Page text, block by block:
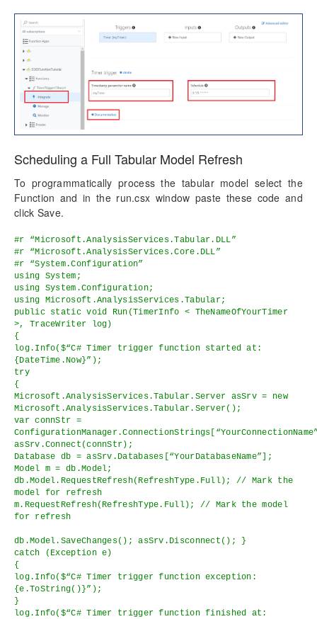
Scheduling a Full Tabular Model Refresh
To programmatically process the tabular model select the
Function and in the run.csx window paste these code and
click Save.
#r “Microsoft.AnalysisServices.Tabular.DLL”
#r “Microsoft.AnalysisServices.Core.DLL”
#r “System.Configuration”
using System;
using System.Configuration;
using Microsoft.AnalysisServices.Tabular;
public static void Run(TimerInfo < TheNameOfYourTimer
>, TraceWriter log)
{
log.Info($“C# Timer trigger function started at:
{DateTime.Now}”);
try
{
Microsoft.AnalysisServices.Tabular.Server asSrv = new
Microsoft.AnalysisServices.Tabular.Server();
var connStr =
asSrv.Connect(connStr);
Database db = asSrv.Databases[“YourDatabaseName”];
Model m = db.Model;
db.Model.RequestRefresh(RefreshType.Full); // Mark the
model for refresh
m.RequestRefresh(RefreshType.Full); // Mark the model
for refresh
db.Model.SaveChanges(); asSrv.Disconnect(); }
catch (Exception e)
{
log.Info($“C# Timer trigger function exception:
{e.ToString()}”);
}
log.Info($“C# Timer trigger function finished at: